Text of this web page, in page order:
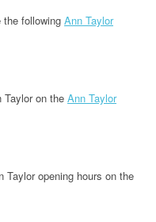
following Ann Taylor
Taylor on the Ann Taylor
Taylor opening hours on the